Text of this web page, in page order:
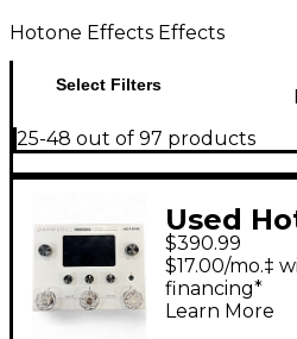
Hotone Effects Effects
Select Filters
25-48 out of 97 products
Used
Ampero
Effect
$390.99
$17.00/mo.‡
financing*
Learn More